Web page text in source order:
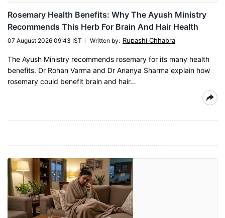
Rosemary Health Benefits: Why The Ayush Ministry
Recommends This Herb For Brain And Hair Health
07 August 2026 09:43 IST Written by: Rupashi Chhabra
The Ayush Ministry recommends rosemary for its many health
benefits. Dr Rohan Varma and Dr Ananya Sharma explain how
rosemary could benefit brain and hair…